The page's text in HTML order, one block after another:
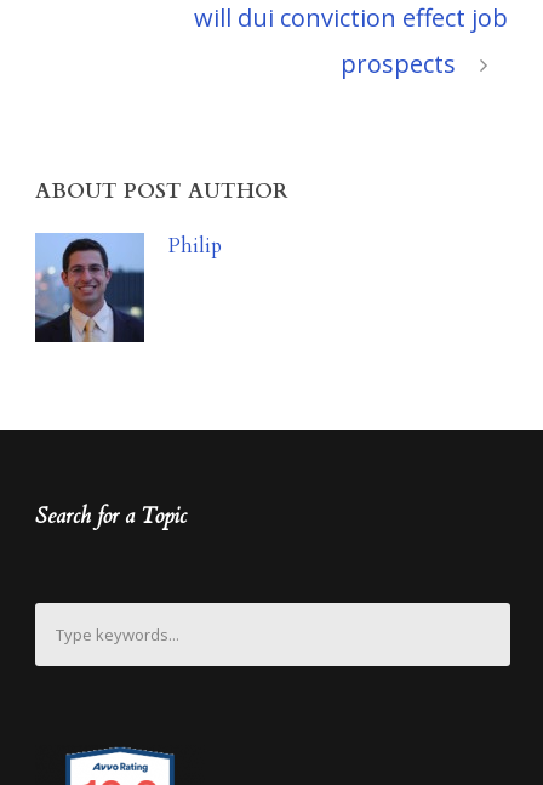
will dui conviction effect job
prospects
ABOUT POST AUTHOR
Philip
Search for a Topic